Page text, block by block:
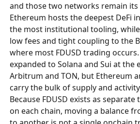
and those two networks remain
Ethereum hosts the deepest DeFi
the most institutional tooling, while
low fees and tight coupling to the
where most FDUSD trading
expanded to Solana and Sui at the
Arbitrum and TON, but Ethereum
carry the bulk of supply and
Because FDUSD exists as
on each chain, moving a balance